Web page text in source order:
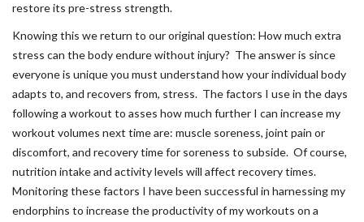
restore its pre-stress strength.
Knowing this we return to our original question: How much extra
stress can the body endure without injury? The answer is since
everyone is unique you must understand how your individual body
adapts to, and recovers from, stress. The factors I use in the days
following a workout to asses how much further I can increase my
workout volumes next time are: muscle soreness, joint pain or
discomfort, and recovery time for soreness to subside. Of course,
nutrition intake and activity levels will affect recovery times.
Monitoring these factors I have been successful in harnessing my
endorphins to increase the productivity of my workouts on a